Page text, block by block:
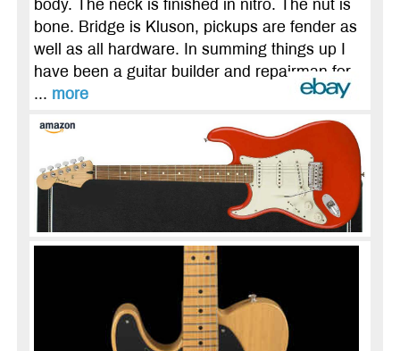
body. The neck is finished in nitro. The nut is
bone. Bridge is Kluson, pickups are fender as
well as all hardware. In summing things up I
have been a guitar builder and repairman for
... more